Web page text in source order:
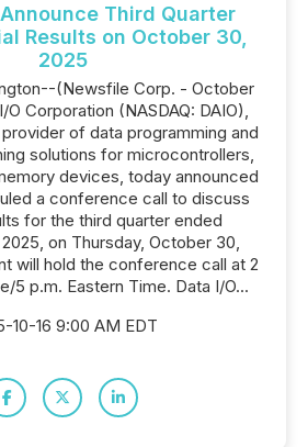
Third Quarter
Results on October 30,
2025
(Newsfile Corp. - October
O Corporation (NASDAQ: DAIO),
of data programming and
solutions for microcontrollers,
devices, today announced
a conference call to discuss
for the third quarter ended
on Thursday, October 30,
will hold the conference call at 2
5 p.m. Eastern Time. Data I/O...
10-16 9:00 AM EDT